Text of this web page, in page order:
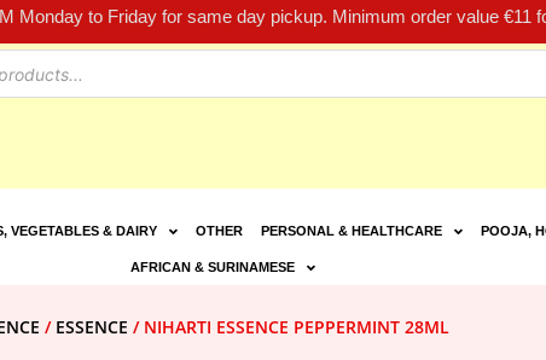
Monday to Friday for same day pickup. Minimum order value €11
VEGETABLES & DAIRY OTHER PERSONAL & HEALTHCARE POOJA,
AFRICAN & SURINAMESE
/ ESSENCE / NIHARTI ESSENCE PEPPERMINT 28ML